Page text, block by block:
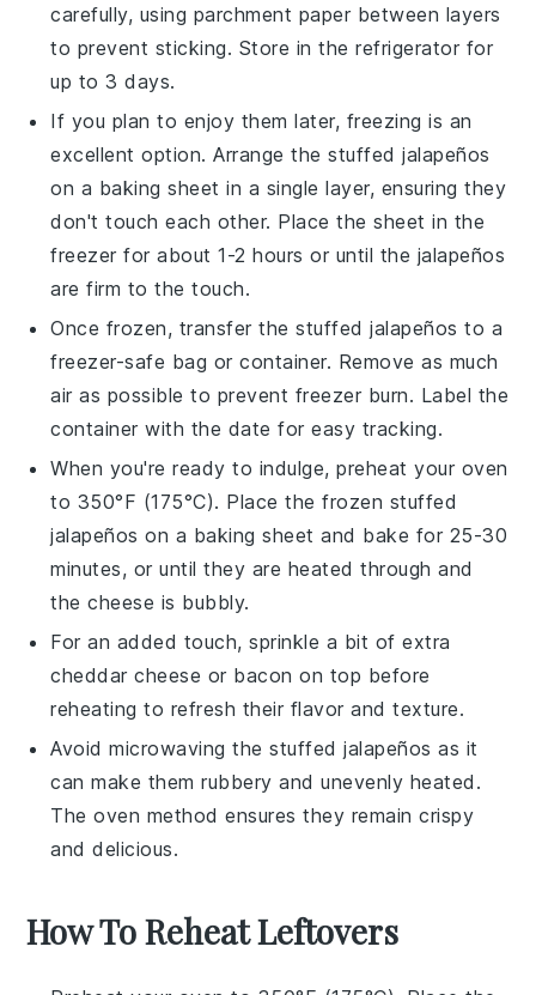
carefully, using parchment paper between layers
to prevent sticking. Store in the refrigerator for
up to 3 days.
If you plan to enjoy them later, freezing is an
excellent option. Arrange thestuffed jalapeños
on a baking sheet in a single layer, ensuring they
don't touch each other. Place the sheet in the
freezer for about 1-2 hours or until the jalapeños
are firm to the touch.
Once frozen, transfer thestuffed jalapeños to a
freezer-safe bag or container. Remove as much
air as possible to prevent freezer burn. Label the
container with the date for easy tracking.
When you're ready to indulge, preheat your oven
to 350°F (175°C). Place the frozen stuffed
jalapeños on a baking sheet and bake for 25-30
minutes, or until they are heated through and
the cheese is bubbly.
For an added touch, sprinkle a bit of extra
cheddar cheese or bacon on top before
reheating to refresh their flavor and texture.
Avoid microwaving thestuffed jalapeños as it
can make them rubbery and unevenly heated.
The oven method ensures they remain crispy
and delicious.
How To Reheat Leftovers